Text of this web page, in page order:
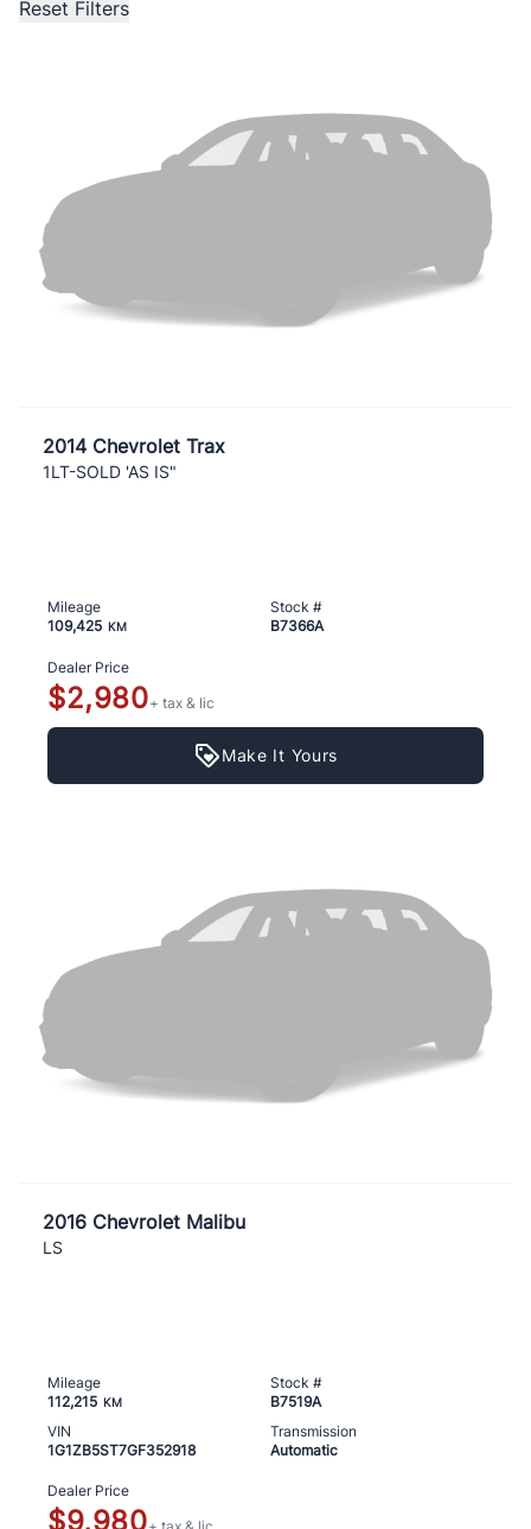
Reset Filters
2014 Chevrolet Trax
1LT-SOLD 'AS IS"
Mileage
109,425 KM
Stock #
B7366A
Dealer Price
$2,980+ tax & lic
Make It Yours
2016 Chevrolet Malibu
LS
Mileage
112,215 KM
Stock #
B7519A
VIN
1G1ZB5ST7GF352918
Transmission
Automatic
Dealer Price
$9,980